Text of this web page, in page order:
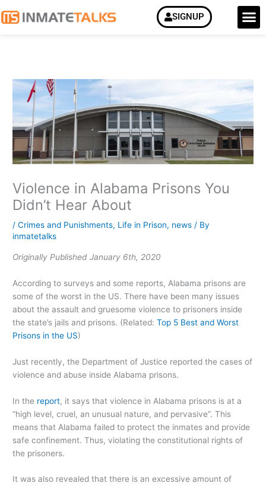
SIGNUP
Violence in Alabama Prisons You
Didn’t Hear About
/Crimes and Punishments, Life in Prison, news / By
inmatetalks
Originally Published January 6th, 2020
According to surveys and some reports, Alabama prisons are
some of the worst in the US. There have been many issues
about the assault and gruesome violence to prisoners inside
the state’s jails and prisons. (Related:Top 5 Best and Worst
Prisons in the US)
Just recently, the Department of Justice reported the cases of
violence and abuse inside Alabama prisons.
In the report, it says that violence in Alabama prisons is at a
“high level, cruel, an unusual nature, and pervasive”. This
means that Alabama failed to protect the inmates and provide
safe confinement. Thus, violating the constitutional rights of
the prisoners.
It was also revealed that there is an excessive amount of